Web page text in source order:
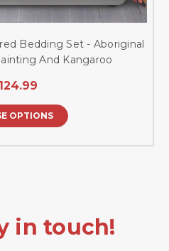
Bedding Set - Aboriginal
And Kangaroo
OPTIONS
in touch!